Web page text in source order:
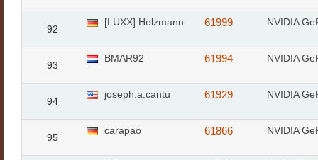
92
[LUXX] Holzmann 61999 NVIDIA
93
BMAR92 61994 NVIDIA
94
joseph.a.cantu 61929 NVIDIA
95
carapao 61866 NVIDIA